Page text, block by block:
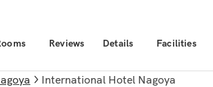
Reviews Details Facilities
International Hotel Nagoya